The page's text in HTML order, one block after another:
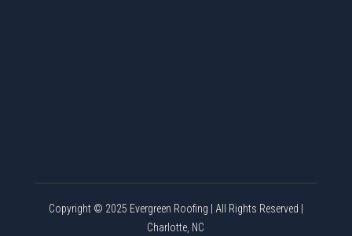
Copyright © 2025 Evergreen Roofing | All Rights Reserved |
Charlotte, NC